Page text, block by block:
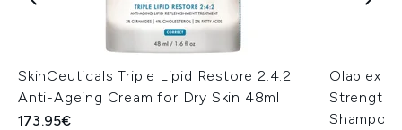
SkinCeuticals Triple Lipid Restore 2:4:2
Anti-Ageing Cream for Dry Skin 48ml
173.95€
Olaplex
Shampoo